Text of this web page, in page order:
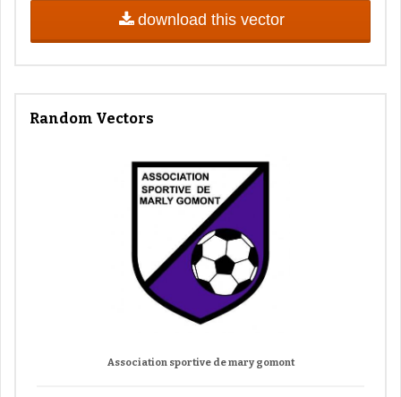
download this vector
Random Vectors
Association sportive de mary gomont